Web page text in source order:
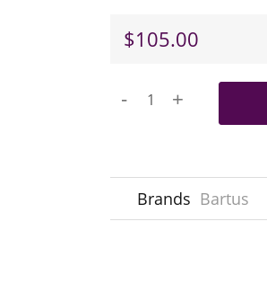
$105.00
- +
Brands Bartus